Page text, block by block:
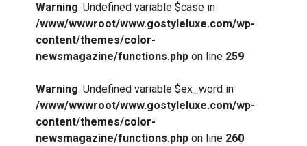
Warning: Undefined variable $case in
/www/wwwroot/www.gostyleluxe.com/wp-
content/themes/color-
newsmagazine/functions.php on line 259
Warning: Undefined variable $ex_word in
/www/wwwroot/www.gostyleluxe.com/wp-
content/themes/color-
newsmagazine/functions.php on line 260